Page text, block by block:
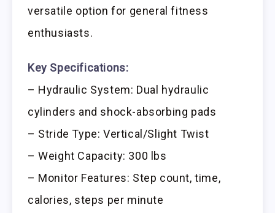
versatile option for general fitness
enthusiasts.
Key Specifications:
– Hydraulic System: Dual hydraulic
cylinders and shock-absorbing pads
– Stride Type: Vertical/Slight Twist
– Weight Capacity: 300 lbs
– Monitor Features: Step count, time,
calories, steps per minute